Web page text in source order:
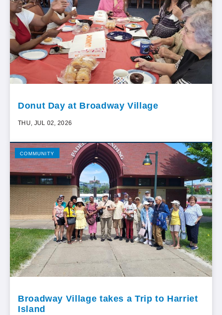
Donut Day at Broadway Village
THU, JUL 02, 2026
COMMUNITY
Broadway Village takes a Trip to Harriet
Island